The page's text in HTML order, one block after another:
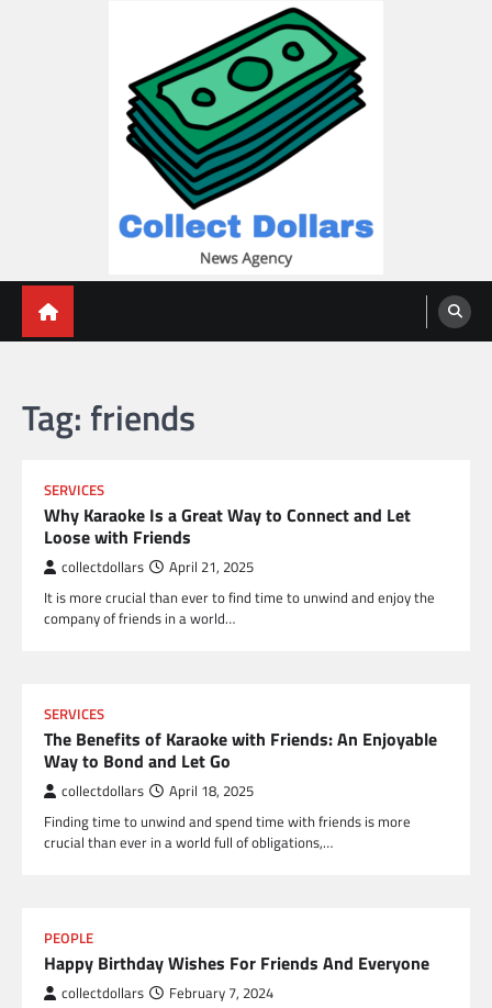
Tag: friends
SERVICES
Why Karaoke Is a Great Way to Connect and Let
Loose with Friends
collectdollars April 21, 2025
It is more crucial than ever to find time to unwind and enjoy the
company of friends in a world…
SERVICES
The Benefits of Karaoke with Friends: An Enjoyable
Way to Bond and Let Go
collectdollars April 18, 2025
Finding time to unwind and spend time with friends is more
crucial than ever in a world full of obligations,…
PEOPLE
Happy Birthday Wishes For Friends And Everyone
collectdollars February 7, 2024